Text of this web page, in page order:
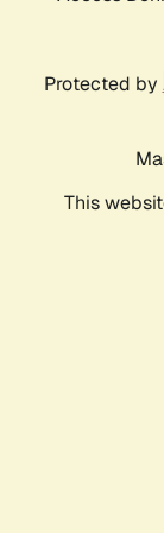
Protected by
This